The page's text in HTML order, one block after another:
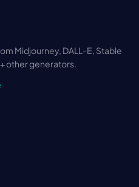
Midjourney, DALL-E, Stable
other generators.